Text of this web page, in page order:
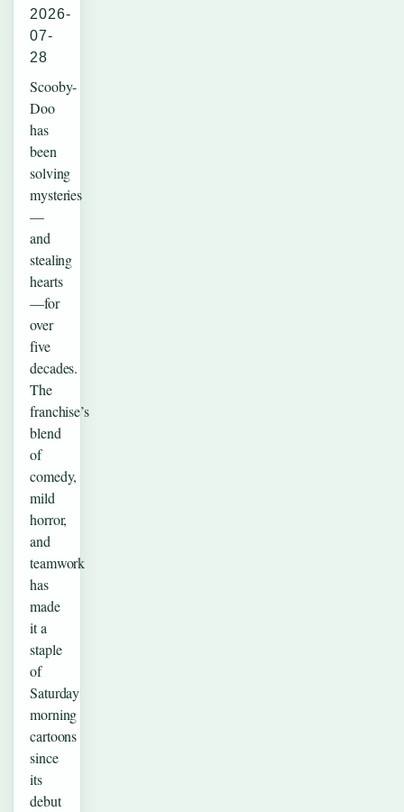
2026-
07-
28
Scooby-
Doo
has
been
solving
mysteries
—
and
stealing
hearts
—for
over
five
decades.
The
franchise’s
blend
of
comedy,
mild
horror,
and
teamwork
has
made
it a
staple
of
Saturday
morning
cartoons
since
its
debut